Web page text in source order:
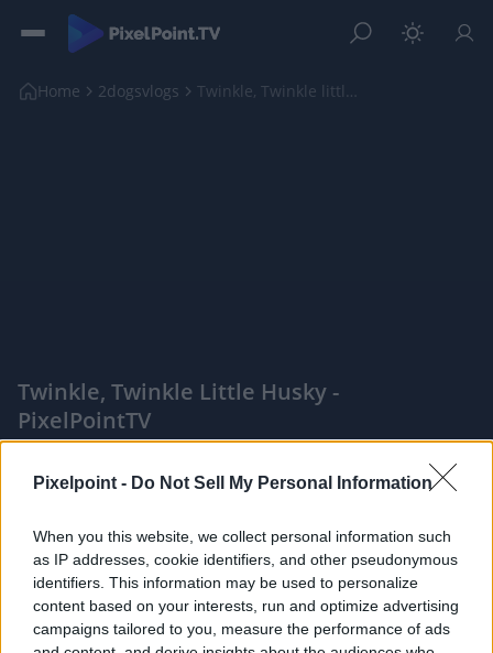
Pixelpoint - Do Not Sell My Personal Information
When you this website, we collect personal information such
as IP addresses, cookie identifiers, and other pseudonymous
identifiers. This information may be used to personalize
content based on your interests, run and optimize advertising
campaigns tailored to you, measure the performance of ads
Home 2dogsvlogs Twinkle, Twinkle little Husky
Twinkle, Twinkle Little Husky -
PixelPointTV
Like Rewards Share Report
I bought Tikaani some lights to make it safer for us to walk